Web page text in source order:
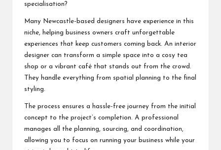
specialisation?
Many Newcastle-based designers have experience in this
niche, helping business owners craft unforgettable
experiences that keep customers coming back. An interior
designer can transform a simple space into a cosy tea
shop or a vibrant café that stands out from the crowd.
They handle everything from spatial planning to the final
styling.
The process ensures a hassle-free journey from the initial
concept to the project’s completion. A professional
manages all the planning, sourcing, and coordination,
allowing you to focus on running your business while your